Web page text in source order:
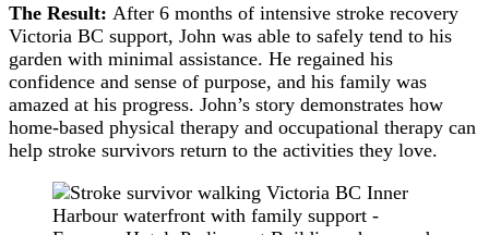
The Result: After 6 months of intensive stroke recovery
Victoria BC support, John was able to safely tend to his
garden with minimal assistance. He regained his
confidence and sense of purpose, and his family was
amazed at his progress. John’s story demonstrates how
home-based physical therapy and occupational therapy can
help stroke survivors return to the activities they love.